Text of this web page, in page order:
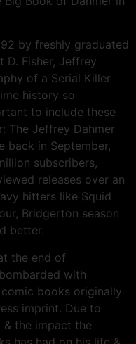
by freshly graduated
D. Fisher, Jeffrey
of a Serial Killer
history so
to include these
The Jeffrey Dahmer
back in September,
subscribers,
releases over an
hitters like Squid
Bridgerton season
better.
the end of
with
books originally
imprint. Due to
the impact the